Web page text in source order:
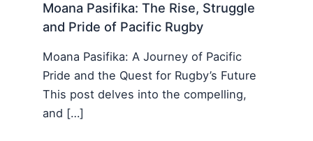
Moana Pasifika: The Rise, Struggle
and Pride of Pacific Rugby
Moana Pasifika: A Journey of Pacific
Pride and the Quest for Rugby’s Future
This post delves into the compelling,
and […]